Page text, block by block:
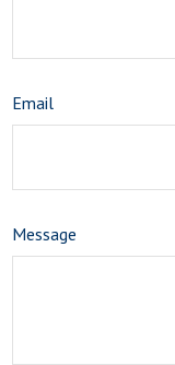
Email
Message